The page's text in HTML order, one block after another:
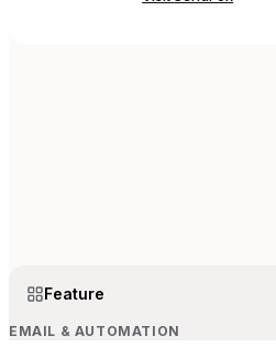
Feature
EMAIL & AUTOMATION